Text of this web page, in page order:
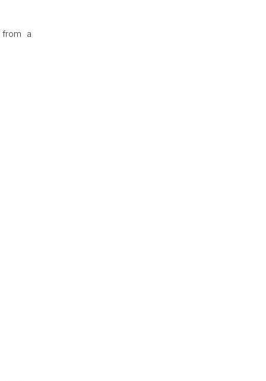
a